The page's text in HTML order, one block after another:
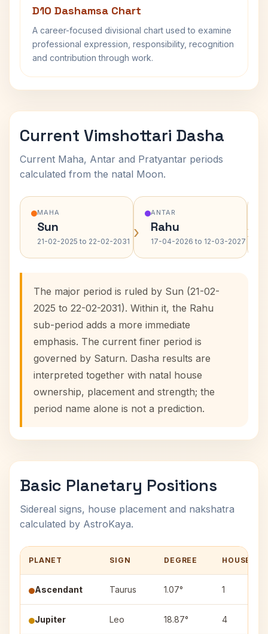
D10 Dashamsa Chart
A career-focused divisional chart used to examine
professional expression, responsibility, recognition
and contribution through work.
Current Vimshottari Dasha
Current Maha, Antar and Pratyantar periods
calculated from the natal Moon.
MAHA
Sun
21-02-2025 to 22-02-2031 ›
ANTAR
Rahu
17-04-2026 to 12-03-2027 ›
The major period is ruled by Sun (21-02-
2025 to 22-02-2031). Within it, the Rahu
sub-period adds a more immediate
emphasis. The current finer period is
governed by Saturn. Dasha results are
interpreted together with natal house
ownership, placement and strength; the
period name alone is not a prediction.
Basic Planetary Positions
Sidereal signs, house placement and nakshatra
calculated by AstroKaya.
PLANET SIGN DEGREE HOUSE
Ascendant Taurus 1.07° 1
Jupiter Leo 18.87° 4